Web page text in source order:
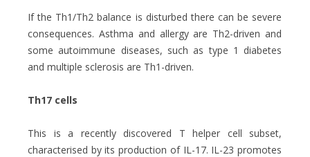
If the Th1/Th2 balance is disturbed there can be severe
consequences. Asthma and allergy are Th2-driven and
some autoimmune diseases, such as type 1 diabetes
and multiple sclerosis are Th1-driven.
Th17 cells
This is a recently discovered T helper cell subset,
characterised by its production of IL-17. IL-23 promotes